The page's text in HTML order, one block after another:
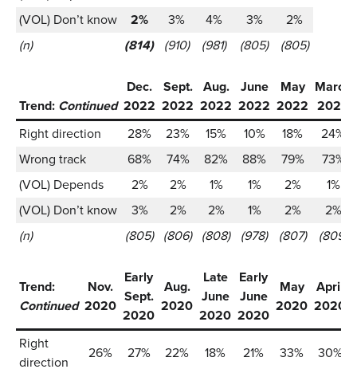
(VOL) Don’t know
2% 3% 4% 3%
2%
(n)
(814) (910) (981) (805) (805)
Trend: Continued
Dec.
2022
Sept.
2022
Aug.
2022
June
2022
May
2022
March
2022
Right direction
28% 23% 15% 10% 18%
24%
Wrong track
68% 74% 82% 88% 79%
73%
(VOL) Depends
2% 2% 1% 1% 2%
1%
(VOL) Don’t know
3% 2% 2% 1% 2%
2%
(n)
(805) (806) (808) (978) (807) (809)
Trend:
Continued
Nov.
2020
Early
Sept.
2020
Aug.
2020
Late
June
2020
Early
June
2020
May
2020
April
2020
Right
direction
26% 27% 22% 18% 21% 33%
30%